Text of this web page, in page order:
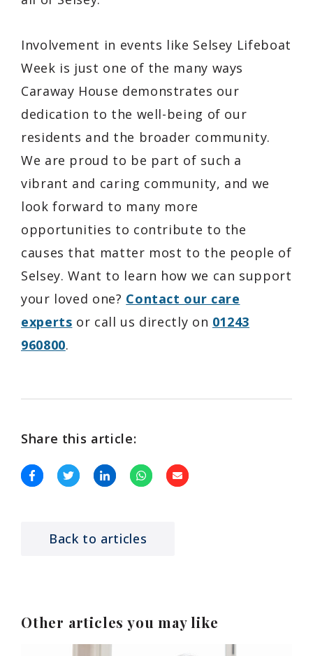
Involvement in events like Selsey Lifeboat
Week is just one of the many ways
Caraway House demonstrates our
dedication to the well-being of our
residents and the broader community.
We are proud to be part of such a
vibrant and caring community, and we
look forward to many more
opportunities to contribute to the
causes that matter most to the people of
Selsey. Want to learn how we can support
your loved one? Contact our care
experts or call us directly on 01243
960800.
Share this article:
Back to articles
Other articles you may like